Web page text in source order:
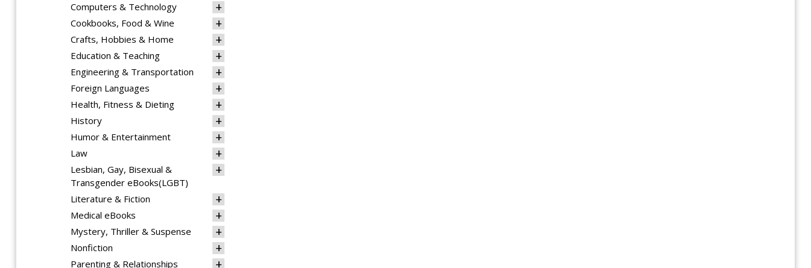
Computers & Technology
Cookbooks, Food & Wine
Crafts, Hobbies & Home
Education & Teaching
Engineering & Transportation
Foreign Languages
Health, Fitness & Dieting
History
Humor & Entertainment
Law
Lesbian, Gay, Bisexual &
Transgender eBooks(LGBT)
Literature & Fiction
Medical eBooks
Mystery, Thriller & Suspense
Nonfiction
Parenting & Relationships